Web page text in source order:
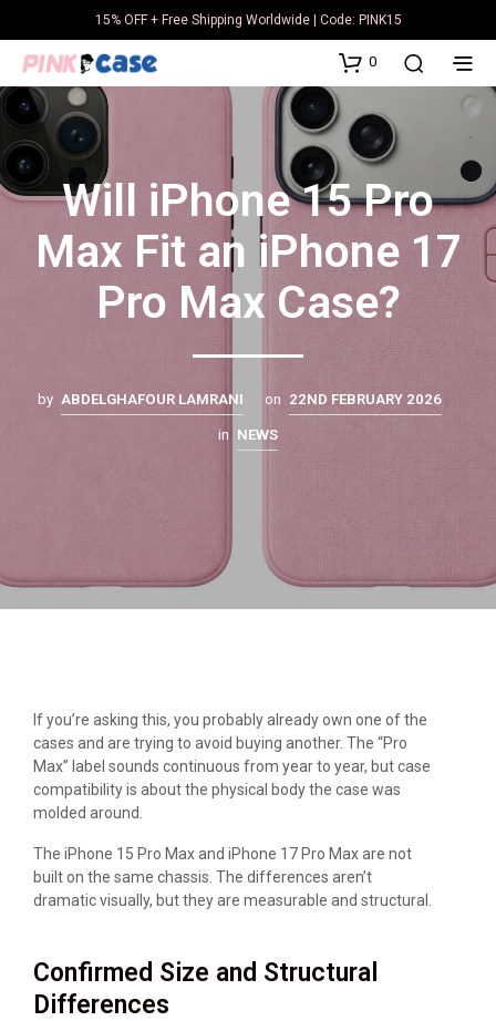
15% OFF + Free Shipping Worldwide | Code: PINK15
0
Will iPhone 15 Pro
Max Fit an iPhone 17
Pro Max Case?
by ABDELGHAFOUR LAMRANI on 22ND FEBRUARY 2026
in NEWS
If you’re asking this, you probably already own one of the
cases and are trying to avoid buying another. The “Pro
Max” label sounds continuous from year to year, but case
compatibility is about the physical body the case was
molded around.
The iPhone 15 Pro Max and iPhone 17 Pro Max are not
built on the same chassis. The differences aren’t
dramatic visually, but they are measurable and structural.
Confirmed Size and Structural
Differences